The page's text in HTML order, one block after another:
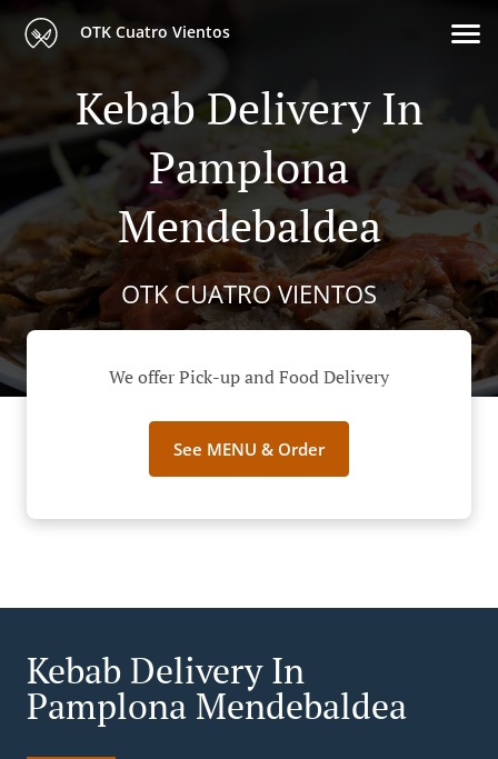
OTK Cuatro Vientos
Kebab Delivery In
Pamplona
Mendebaldea
OTK CUATRO VIENTOS
We offer Pick-up and Food Delivery
See MENU & Order
Kebab Delivery In
Pamplona Mendebaldea